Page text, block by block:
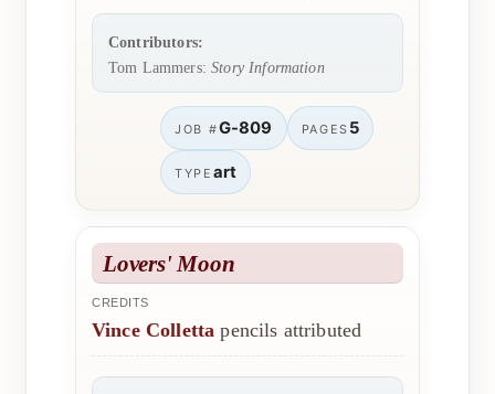
Contributors:
Tom Lammers:Story Information
JOB #G-809 PAGES 5
TYPE art
Lovers' Moon
CREDITS
Vince Colletta pencils attributed